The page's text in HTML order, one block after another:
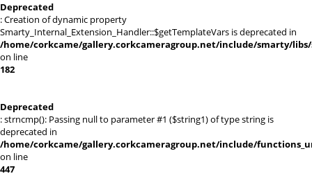
Deprecated
: Creation of dynamic property
Smarty_Internal_Extension_Handler::$getTemplateVars is deprecated in
/home/corkcame/gallery.corkcameragroup.net/include/smarty/
on line
182
Deprecated
: strncmp(): Passing null to parameter #1 ($string1) of type string is
deprecated in
/home/corkcame/gallery.corkcameragroup.net/include/
on line
447